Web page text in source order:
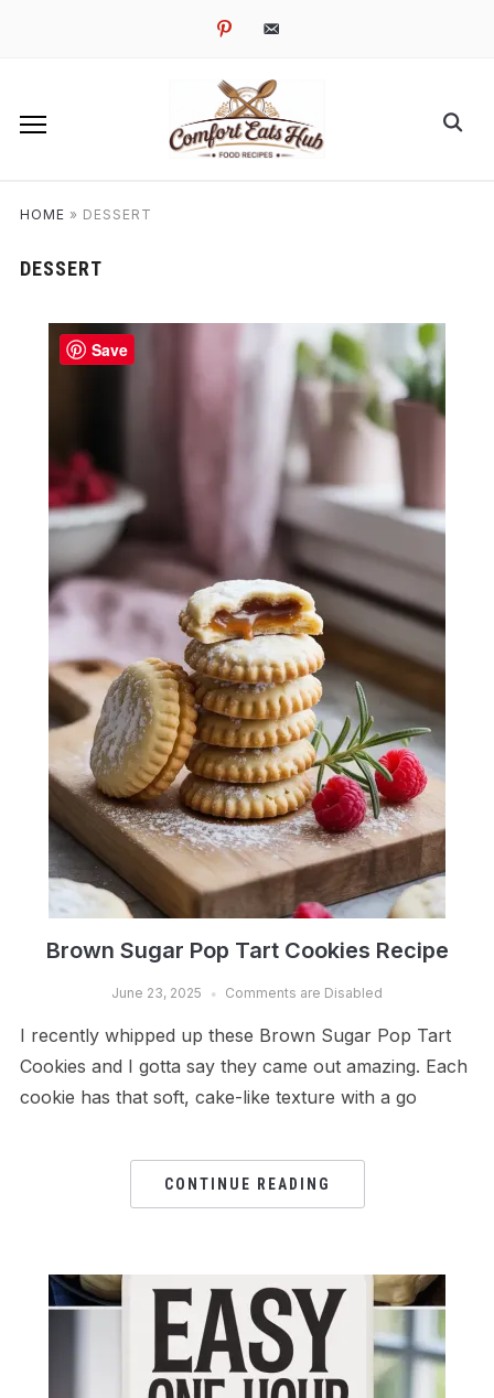
pinterestemail-
HOME » DESSERT
DESSERT
Brown Sugar Pop Tart Cookies Recipe
June 23, 2025 Comments are Disabled
I recently whipped up these Brown Sugar Pop Tart
Cookies and I gotta say they came out amazing. Each
cookie has that soft, cake-like texture with a go
CONTINUE READING
Save